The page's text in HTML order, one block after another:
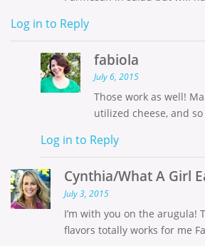
Log in to Reply
fabiola
July 6, 2015
Those work as well!
utilized cheese, and
Log in to Reply
Cynthia/What A Girl
July 3, 2015
I’m with you on the arugula!
flavors totally works for me